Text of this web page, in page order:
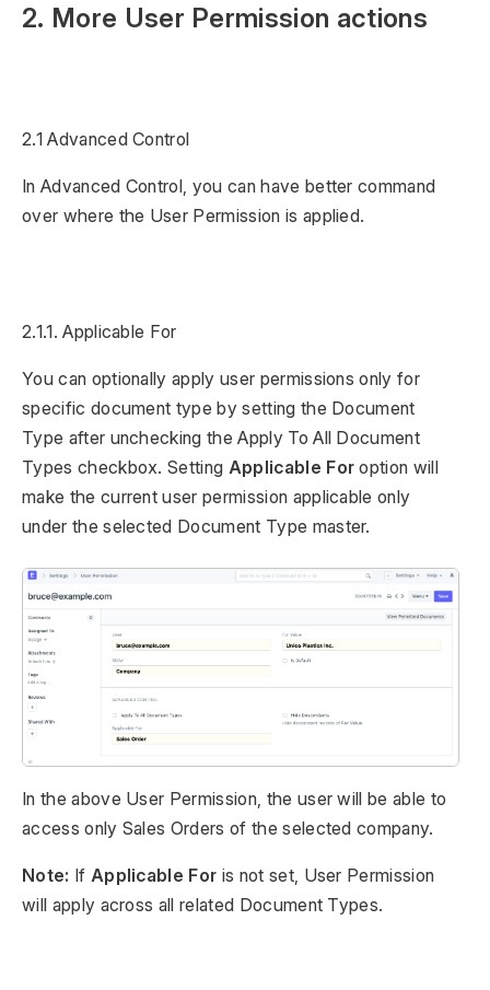
2. More User Permission actions
2.1 Advanced Control
In Advanced Control, you can have better command
over where the User Permission is applied.
2.1.1. Applicable For
You can optionally apply user permissions only for
specific document type by setting the Document
Type after unchecking the Apply To All Document
Types checkbox. Setting Applicable For option will
make the current user permission applicable only
under the selected Document Type master.
In the above User Permission, the user will be able to
access only Sales Orders of the selected company.
Note: If Applicable For is not set, User Permission
will apply across all related Document Types.